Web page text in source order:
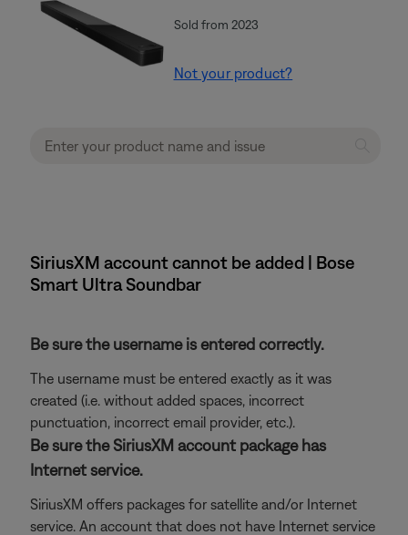
Sold from 2023
Not your product?
SiriusXM account cannot be added | Bose
Smart Ultra Soundbar
Be sure the username is entered correctly.
The username must be entered exactly as it was
created (i.e. without added spaces, incorrect
punctuation, incorrect email provider, etc.).
Be sure the SiriusXM account package has
Internet service.
SiriusXM offers packages for satellite and/or Internet
service. An account that does not have Internet service